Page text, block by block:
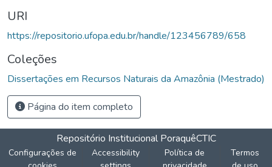
URI
https://repositorio.ufopa.edu.br/handle/123456789/658
Coleções
Dissertações em Recursos Naturais da Amazônia (Mestrado)
Página do item completo
Repositório Institucional PoraquêCTIC
Configurações de
Accessibility
Política de
Termos